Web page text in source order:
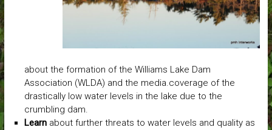
about the formation of the Williams Lake Dam
Association (WLDA) and the media.coverage of the
drastically low water levels in the lake due to the
crumbling dam.
Learnabout further threats to water levels and quality as